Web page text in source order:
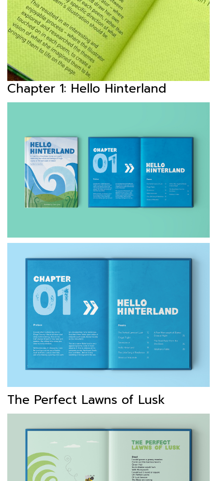
Chapter 1: Hello Hinterland
The Perfect Lawns of Lusk